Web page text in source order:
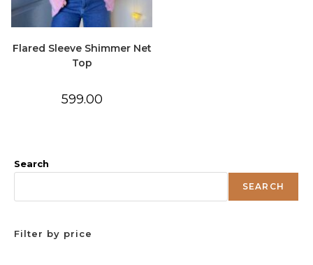
Flared Sleeve Shimmer Net
Top
599.00
Search
SEARCH
Filter by price